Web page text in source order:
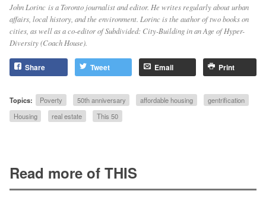
John Lorinc is a Toronto journalist and editor. He writes regularly about urban
affairs, local history, and the environment. Lorinc is the author of two books on
cities, as well as a co-editor ofSubdivided: City-Building in an Age of Hyper-
Diversity(Coach House).
Share Tweet Email Print
Topics: Poverty 50th anniversary affordable housing
gentrification
Housing
real estate This 50
Read more of THIS